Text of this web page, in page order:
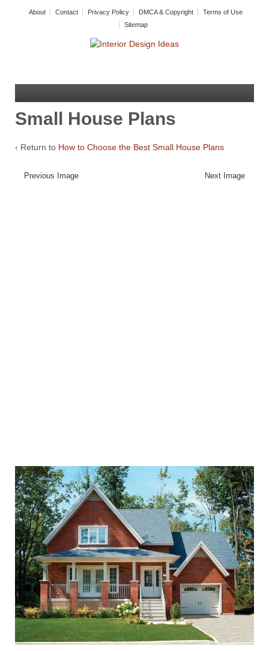
About Contact Privacy Policy DMCA & Copyright
Terms of Use
Sitemap
Small House Plans
‹ Return to How to Choose the Best Small House Plans
Previous Image Next Image